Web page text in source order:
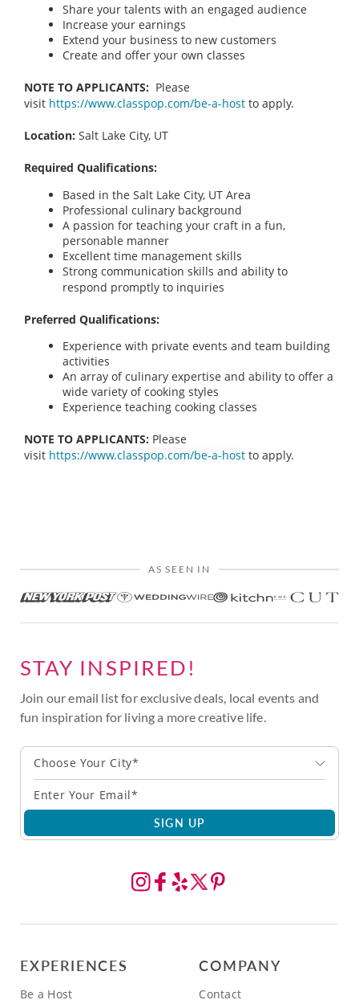
Share your talents with an engaged audience
Increase your earnings
Extend your business to new customers
Create and offer your own classes
NOTE TO APPLICANTS: Please
visit https://www.classpop.com/be-a-host to apply.
Location: Salt Lake City, UT
Required Qualifications:
Based in the Salt Lake City, UT Area
Professional culinary background
A passion for teaching your craft in a fun,
personable manner
Excellent time management skills
Strong communication skills and ability to
respond promptly to inquiries
Preferred Qualifications:
Experience with private events and team building
activities
An array of culinary expertise and ability to offer a
wide variety of cooking styles
Experience teaching cooking classes
NOTE TO APPLICANTS: Please
visit https://www.classpop.com/be-a-host to apply.
AS SEEN IN
STAY INSPIRED!
Join our email list for exclusive deals, local events and
fun inspiration for living a more creative life.
Choose Your City*
SIGN UP
EXPERIENCES
Be a Host
COMPANY
Contact